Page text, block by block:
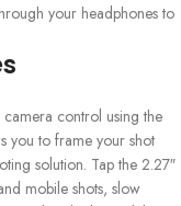
your headphones to
control using the
you to frame your shot
solution. Tap the 2.27″
mobile shots, slow